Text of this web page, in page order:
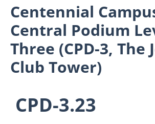
Centennial
Central Podium
Three (CPD-3, The
Club Tower)
CPD-3.23